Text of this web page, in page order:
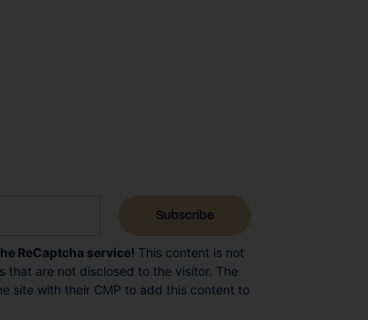
ReCaptcha service! This content is not
that are not disclosed to the visitor. The
site with their CMP to add this content to